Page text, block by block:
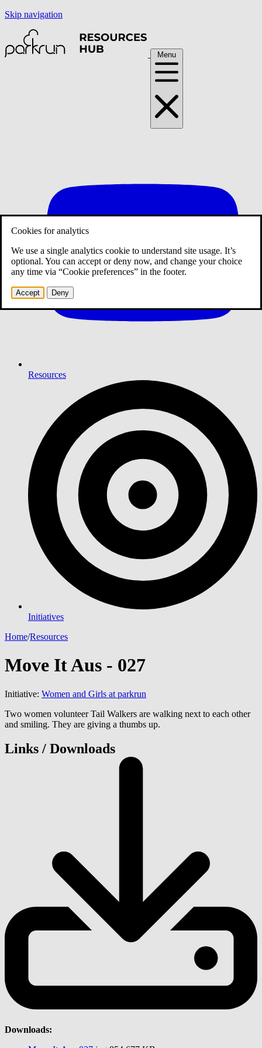
Skip navigation
Menu
Resources
Initiatives
Home/Resources
Move It Aus - 027
Initiative: Women and Girls at parkrun
Two women volunteer Tail Walkers are walking next to each other
and smiling. They are giving a thumbs up.
Links / Downloads
Downloads:
Cookies for analytics
We use a single analytics cookie to understand site usage. It’s
optional. You can accept or deny now, and change your choice
any time via “Cookie preferences” in the footer.
Accept Deny